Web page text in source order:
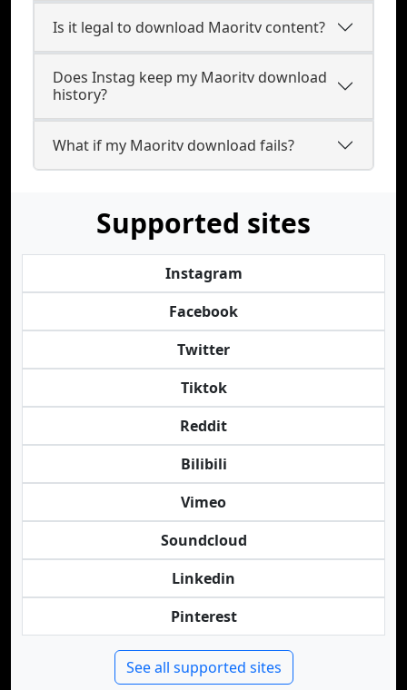
Is it legal to download Maoritv content?
Does Instag keep my Maoritv download
history?
What if my Maoritv download fails?
Supported sites
Instagram
Facebook
Twitter
Tiktok
Reddit
Bilibili
Vimeo
Soundcloud
Linkedin
Pinterest
See all supported sites